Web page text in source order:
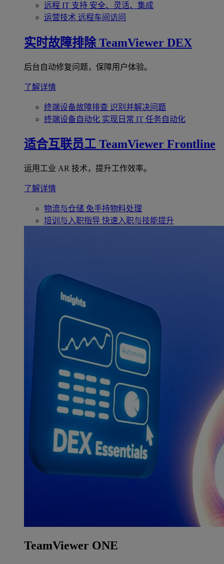
远程 IT 支持 安全、灵活、集成
运营技术 远程车间访问
实时故障排除 TeamViewer DEX
后台自动修复问题，保障用户体验。
了解详情
终端设备故障排查 识别并解决问题
终端设备自动化 实现日常 IT 任务自动化
适合互联员工 TeamViewer Frontline
运用工业 AR 技术，提升工作效率。
了解详情
物流与仓储 免手持物料处理
培训与入职指导 快速入职与技能提升
TeamViewer ONE